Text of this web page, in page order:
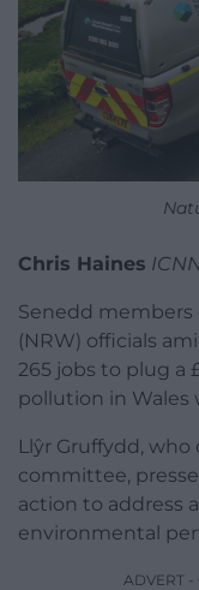
Chris Haines
Senedd members
(NRW) officials
265 jobs to plug a
pollution in Wales
Llŷr Gruffydd,
committee,
action to address
environmental
ADVERT